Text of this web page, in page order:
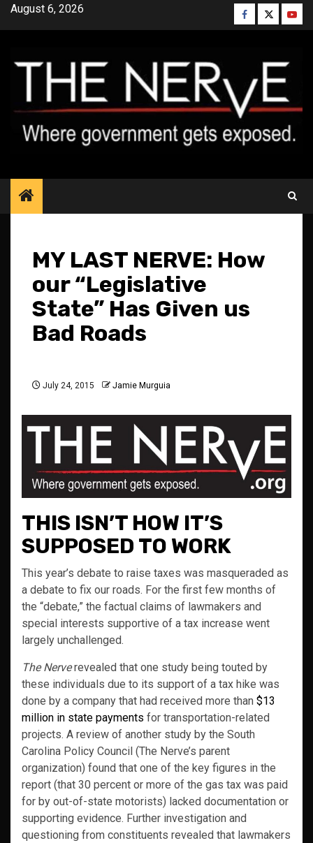
SkipAugust 6, 2026 Facebook
Twitter
MY LAST NERVE: How
our “Legislative
State” Has Given us
Bad Roads
July 24, 2015 Jamie Murguia
THIS ISN’T HOW IT’S
SUPPOSED TO WORK
This year’s debate to raise taxes was masqueraded as
a debate to fix our roads. For the first few months of
the “debate,” the factual claims of lawmakers and
special interests supportive of a tax increase went
largely unchallenged.
The Nerverevealed that one study being touted by
these individuals due to its support of a tax hike was
done by a company that had received more than $13
million in state payments for transportation-related
projects. A review of another study by the South
Carolina Policy Council (The Nerve’s parent
organization) found that one of the key figures in the
report (that 30 percent or more of the gas tax was paid
for by out-of-state motorists) lacked documentation or
supporting evidence. Further investigation and
questioning from constituents revealed that lawmakers